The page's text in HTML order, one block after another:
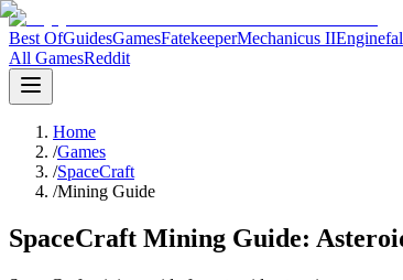
Best OfGuidesGamesFatekeeperMechanicus II
All GamesReddit
Home
/Games
/SpaceCraft
/Mining Guide
SpaceCraft Mining Guide: